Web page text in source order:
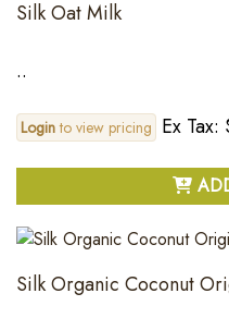
Silk Oat Milk
..
Loginto view pricing Ex Tax:
Silk Organic Coconut